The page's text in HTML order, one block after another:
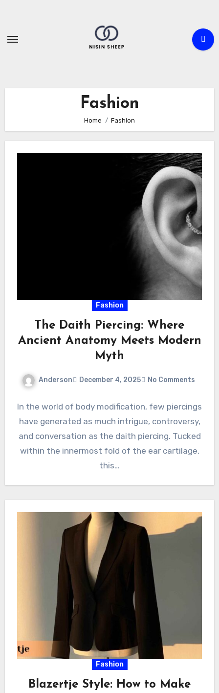
content
Fashion
Home Fashion
Fashion
The Daith Piercing: Where
Ancient Anatomy Meets Modern
Myth
Anderson December 4, 2025 No Comments
In the world of body modification, few piercings
have generated as much intrigue, controversy,
and conversation as the daith piercing. Tucked
within the innermost fold of the ear cartilage,
this…
Fashion
Blazertje Style: How to Make